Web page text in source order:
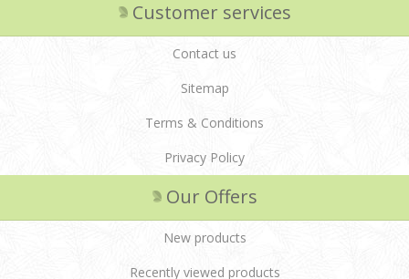
Customer services
Contact us
Sitemap
Terms & Conditions
Privacy Policy
Our Offers
New products
Recently viewed products